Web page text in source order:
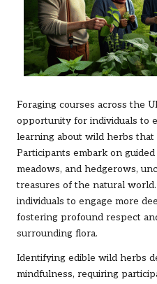
Foraging courses across the
opportunity for individuals to
learning about wild herbs that
Participants embark on
meadows, and hedgerows,
treasures of the natural
individuals to engage more
fostering profound respect
surrounding flora.
Identifying edible wild herbs
mindfulness, requiring